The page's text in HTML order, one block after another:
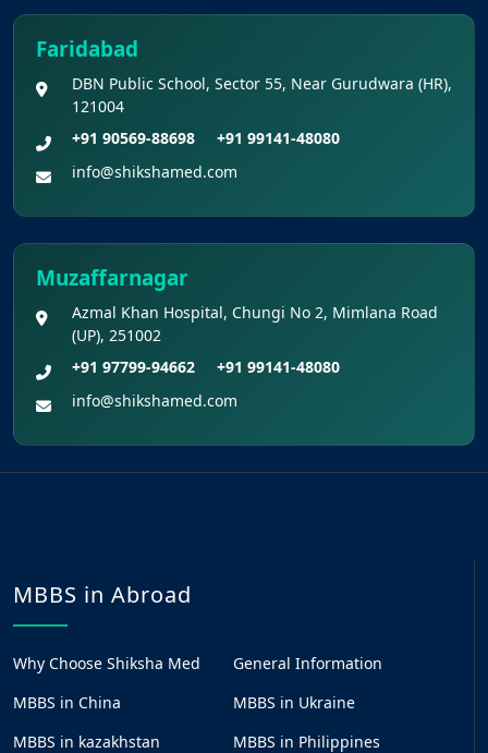
MBBS Seat Matrix 2026-27 (All Medical
Faridabad
DBN Public School, Sector 55, Near Gurudwara (HR),
121004
+91 90569-88698
+91 99141-48080
info@shikshamed.com
Muzaffarnagar
Azmal Khan Hospital, Chungi No 2, Mimlana Road
(UP), 251002
+91 97799-94662
+91 99141-48080
info@shikshamed.com
MBBS in Abroad
Why Choose Shiksha Med
General Information
MBBS in China
MBBS in Ukraine
MBBS in kazakhstan
MBBS in Philippines